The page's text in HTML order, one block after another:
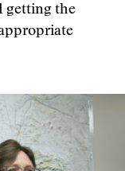
getting the